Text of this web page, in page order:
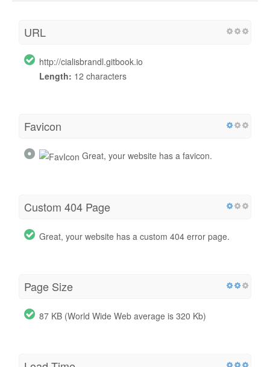
URL
http://cialisbrandl.gitbook.io
Length: 12 characters
Favicon
Great, your website has a favicon.
Custom 404 Page
Great, your website has a custom 404 error page.
Page Size
87 KB (World Wide Web average is 320 Kb)